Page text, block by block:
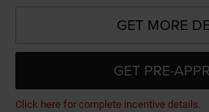
GET MORE
GET PRE-
Click here for complete incentive details.